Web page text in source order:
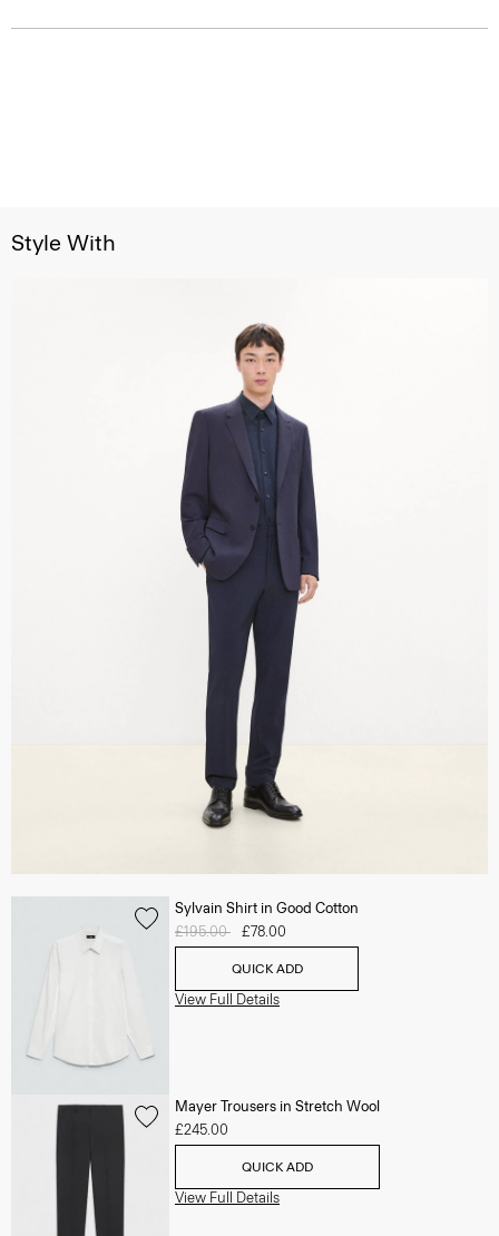
Style With
Sylvain Shirt in Good Cotton
Price reduced from
£195.00 to£78.00
QUICK ADD
View Full Details
Mayer Trousers in Stretch Wool
£245.00
QUICK ADD
View Full Details